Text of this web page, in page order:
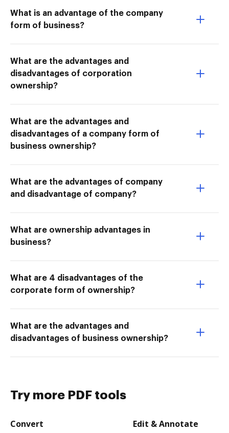
What is an advantage of the company
form of business?
What are the advantages and
disadvantages of corporation
ownership?
What are the advantages and
disadvantages of a company form of
business ownership?
What are the advantages of company
and disadvantage of company?
What are ownership advantages in
business?
What are 4 disadvantages of the
corporate form of ownership?
What are the advantages and
disadvantages of business ownership?
Try more PDF tools
Convert Edit & Annotate